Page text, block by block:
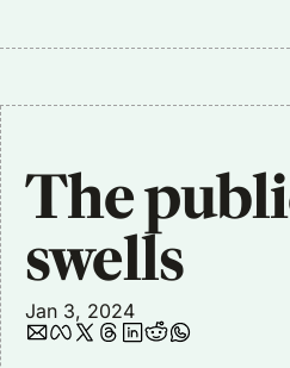
The
swells
Jan 3, 2024